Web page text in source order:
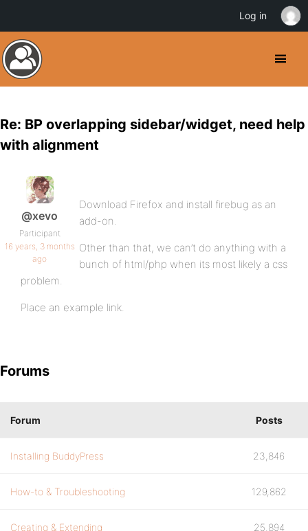
Re: BP overlapping sidebar/widget, need help
with alignment
@xevo
Participant
16 years, 3 months
ago
Download Firefox and install firebug as an
add-on.
Other than that, we can’t do anything with a
bunch of html/php when its most likely a css
problem.
Place an example link.
Forums
Forum Posts
Installing BuddyPress 23,846
How-to & Troubleshooting 129,862
Creating & Extending 25,894
Log in